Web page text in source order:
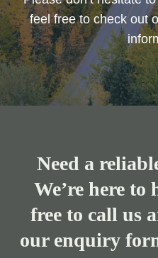
feel free to check out
Need a
We’re here to
free to call us
our enquiry